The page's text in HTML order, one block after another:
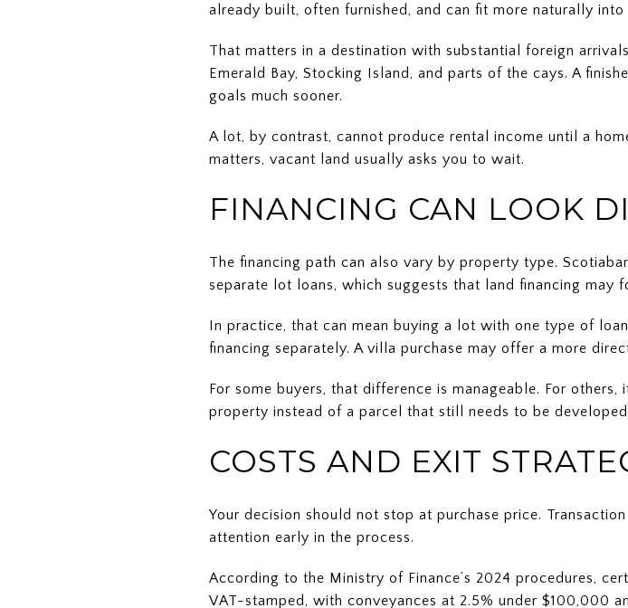
already built, often furnished, and can fit more naturally into
That matters in a destination with substantial foreign
Emerald Bay, Stocking Island, and parts of the cays. A
goals much sooner.
A lot, by contrast, cannot produce rental income until a
matters, vacant land usually asks you to wait.
FINANCING CAN LOOK
The financing path can also vary by property type.
separate lot loans, which suggests that land financing may
In practice, that can mean buying a lot with one type of
financing separately. A villa purchase may offer a more
For some buyers, that difference is manageable. For
property instead of a parcel that still needs to be
COSTS AND EXIT
Your decision should not stop at purchase price.
attention early in the process.
According to the Ministry of Finance’s 2024 procedures,
VAT-stamped, with conveyances at 2.5% under $100,000